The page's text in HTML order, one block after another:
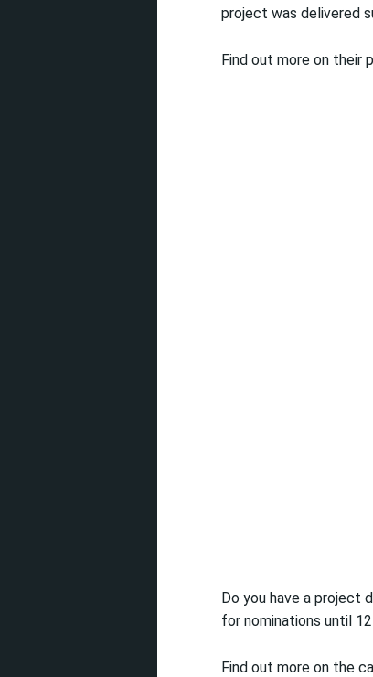
project was delivered
Find out more on their
Do you have a project
for nominations until
Find out more on the